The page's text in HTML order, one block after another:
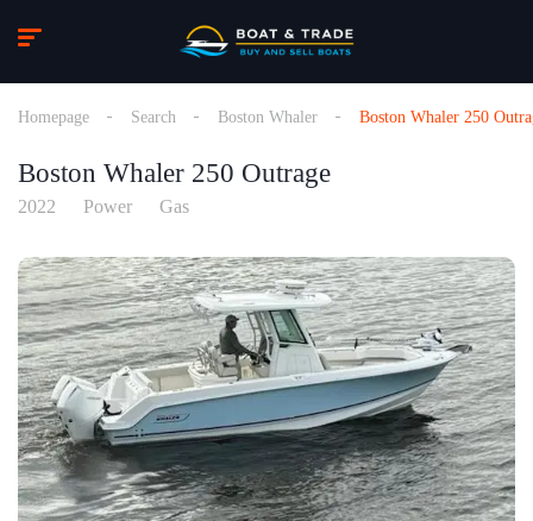
Homepage Search Boston Whaler Boston Whaler 250
Boston Whaler 250 Outrage
2022 Power Gas